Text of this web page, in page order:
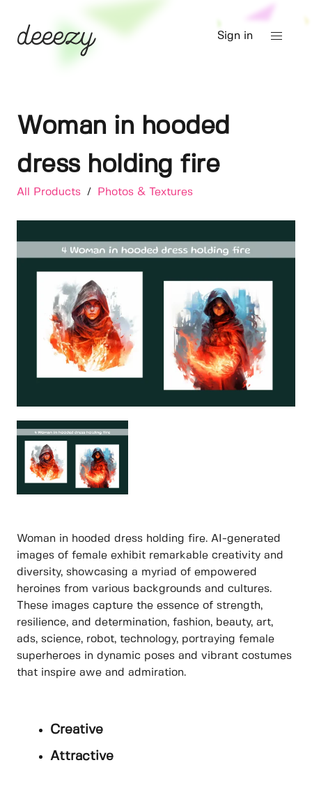
Sign in
Woman in hooded
dress holding fire
All Products / Photos & Textures
Woman in hooded dress holding fire. AI-generated
images of female exhibit remarkable creativity and
diversity, showcasing a myriad of empowered
heroines from various backgrounds and cultures.
These images capture the essence of strength,
resilience, and determination, fashion, beauty, art,
ads, science, robot, technology, portraying female
superheroes in dynamic poses and vibrant costumes
that inspire awe and admiration.
Creative
Attractive